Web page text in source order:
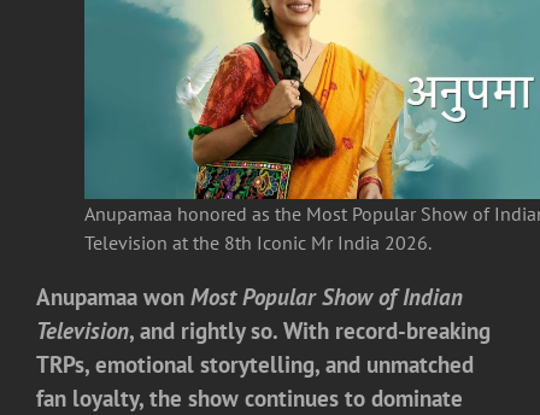
Anupamaa honored as the Most Popular Show of
Television at the 8th Iconic Mr India 2026.
Anupamaa won Most Popular Show of Indian
Television, and rightly so. With record-breaking
TRPs, emotional storytelling, and unmatched
fan loyalty, the show continues to dominate